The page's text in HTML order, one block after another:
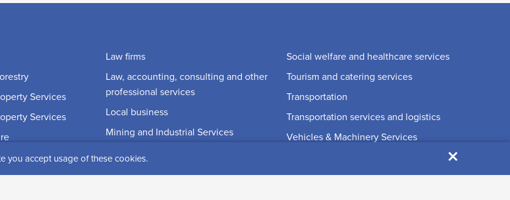
Services
Services
Law firms
Law, accounting, consulting and other
professional services
Local business
Mining and Industrial Services
Reindeer husbandry
Renting
Social welfare and healthcare services
Tourism and catering services
Transportation
Transportation services and logistics
Vehicles & Machinery Services
Wellness, health and beauty services
you accept usage of these cookies. ×